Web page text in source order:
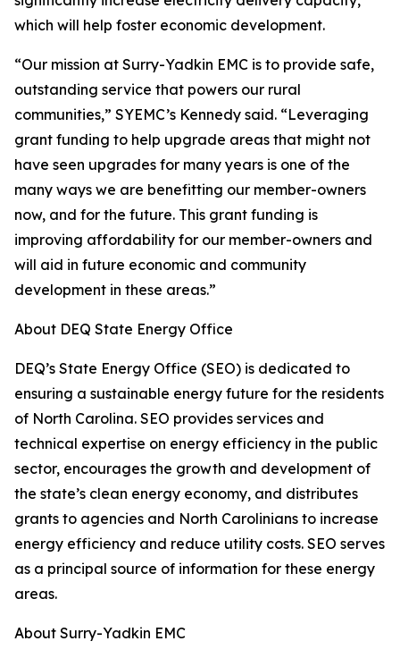
which will help foster economic development.
“Our mission at Surry-Yadkin EMC is to provide safe,
outstanding service that powers our rural
communities,” SYEMC’s Kennedy said. “Leveraging
grant funding to help upgrade areas that might not
have seen upgrades for many years is one of the
many ways we are benefitting our member-owners
now, and for the future. This grant funding is
improving affordability for our member-owners and
will aid in future economic and community
development in these areas.”
About DEQ State Energy Office
DEQ’s State Energy Office (SEO) is dedicated to
ensuring a sustainable energy future for the residents
of North Carolina. SEO provides services and
technical expertise on energy efficiency in the public
sector, encourages the growth and development of
the state’s clean energy economy, and distributes
grants to agencies and North Carolinians to increase
energy efficiency and reduce utility costs. SEO serves
as a principal source of information for these energy
areas.
About Surry-Yadkin EMC